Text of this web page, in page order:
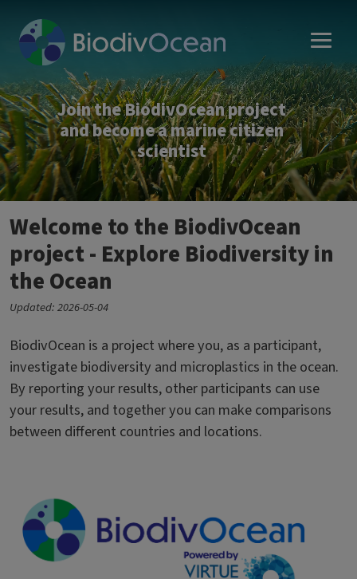
Join the BiodivOcean project
and become a marine citizen
scientist
Welcome to the BiodivOcean
project - Explore Biodiversity in
the Ocean
Updated: 2026-05-04
BiodivOcean is a project where you, as a participant,
investigate biodiversity and microplastics in the ocean.
By reporting your results, other participants can use
your results, and together you can make comparisons
between different countries and locations.